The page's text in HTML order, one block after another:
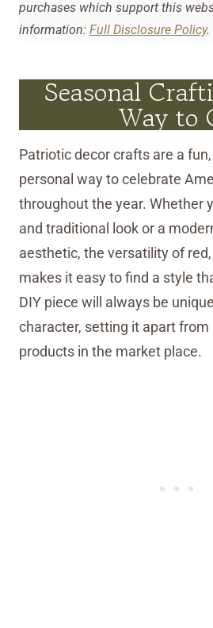
purchases which support this
information: Full Disclosure Policy.
Seasonal
Way to
Patriotic decor crafts are a
personal way to celebrate
throughout the year. Whether
and traditional look or a
aesthetic, the versatility of
makes it easy to find a style
DIY piece will always be
character, setting it apart from
products in the market place.